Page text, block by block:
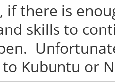
if there is
skills to
Kubuntu or